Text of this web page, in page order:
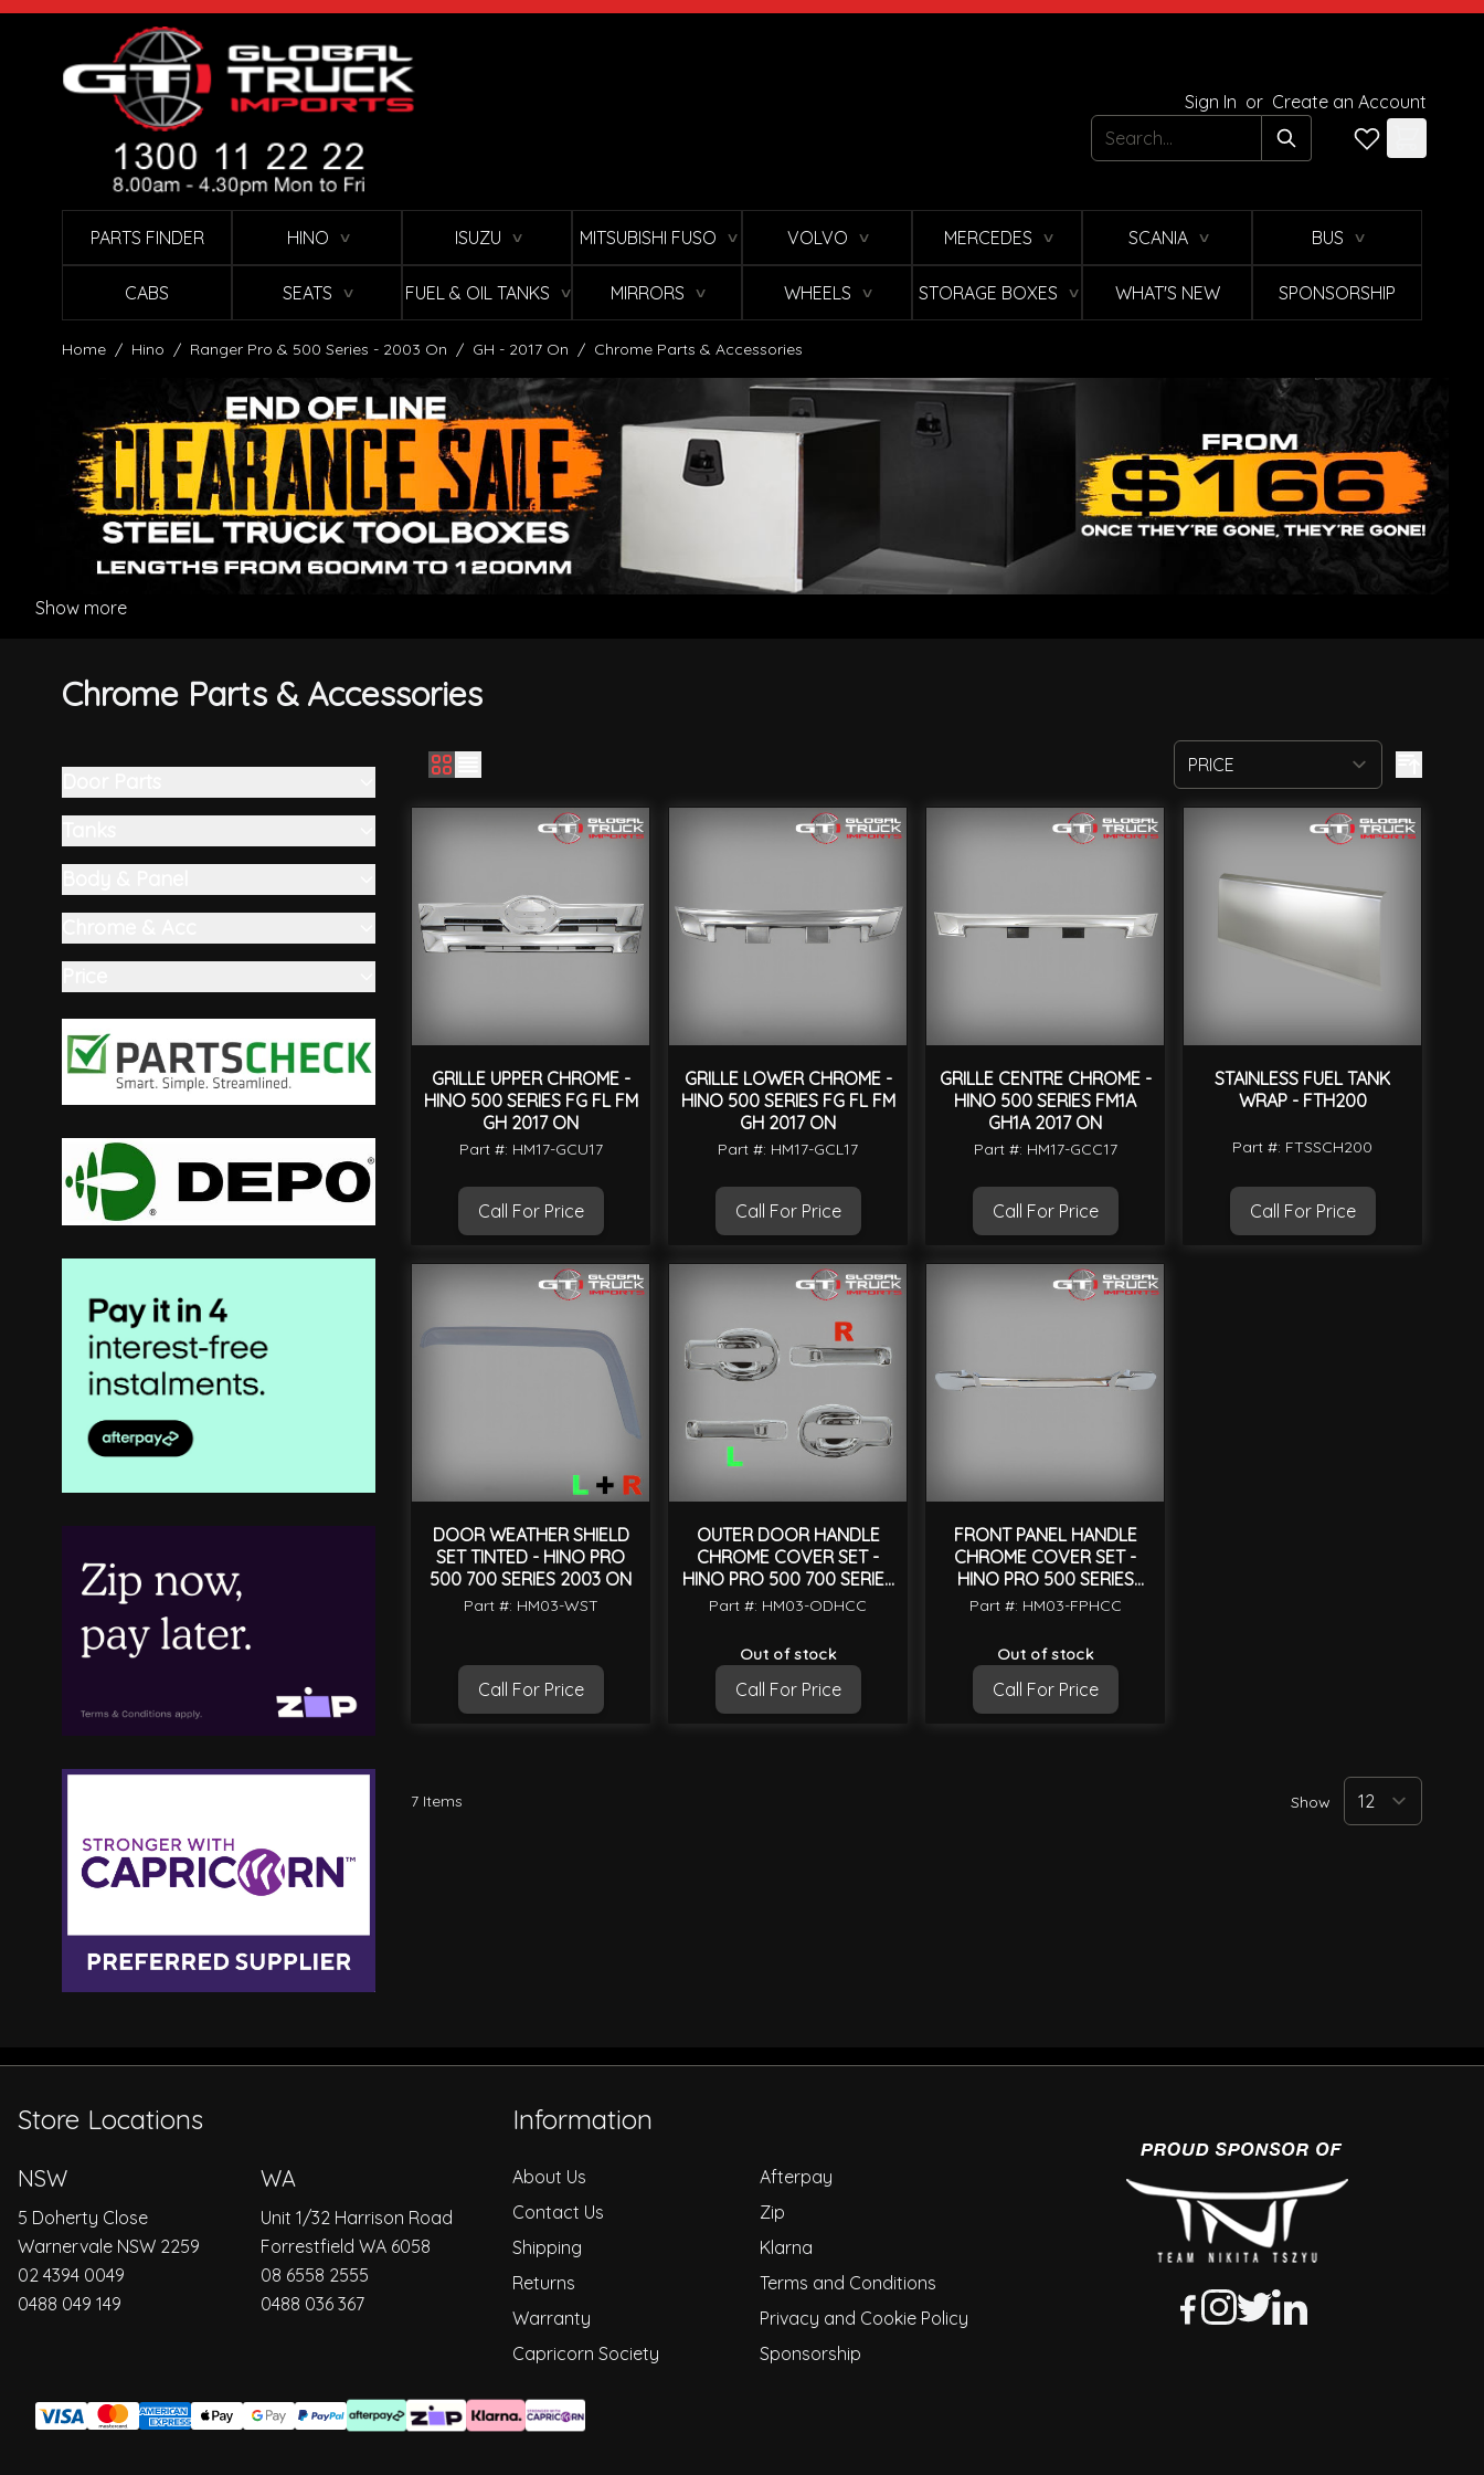
Skip to Content
Sign In or Create an Account
Search
PARTS FINDER HINO ∨ ISUZU ∨ MITSUBISHI FUSO ∨ VOLVO ∨ MERCEDES ∨ SCANIA ∨ BUS ∨
CABS SEATS ∨ FUEL & OIL TANKS ∨ MIRRORS ∨ WHEELS ∨ STORAGE BOXES ∨ WHAT'S NEW SPONSORSHIP
Home / Hino / Ranger Pro & 500 Series - 2003 On / GH - 2017 On / Chrome Parts & Accessories
Show more
Chrome Parts & Accessories
Skip to product list
filter
filter
filter
filter
GRILLE UPPER CHROME -
HINO 500 SERIES FG FL FM
GH 2017 ON
Part #: HM17-GCU17
Call For Price
GRILLE LOWER CHROME -
HINO 500 SERIES FG FL FM
GH 2017 ON
Part #: HM17-GCL17
Call For Price
GRILLE CENTRE CHROME -
HINO 500 SERIES FM1A
GH1A 2017 ON
Part #: HM17-GCC17
Call For Price
STAINLESS FUEL TANK
WRAP - FTH200
Part #: FTSSCH200
Call For Price
DOOR WEATHER SHIELD
SET TINTED - HINO PRO
500 700 SERIES 2003 ON
Part #: HM03-WST
Call For Price
OUTER DOOR HANDLE
CHROME COVER SET -
HINO PRO 500 700 SERIES
2003 ON
Part #: HM03-ODHCC
Out of stock
Call For Price
FRONT PANEL HANDLE
CHROME COVER SET -
HINO PRO 500 SERIES
2003 ON
Part #: HM03-FPHCC
Out of stock
Call For Price
7 Items Show
Store Locations
NSW
5 Doherty Close
Warnervale NSW 2259
02 4394 0049
0488 049 149
WA
Unit 1/32 Harrison Road
Forrestfield WA 6058
08 6558 2555
0488 036 367
Information
About Us
Contact Us
Shipping
Returns
Warranty
Capricorn Society
Afterpay
Zip
Klarna
Terms and Conditions
Privacy and Cookie Policy
Sponsorship